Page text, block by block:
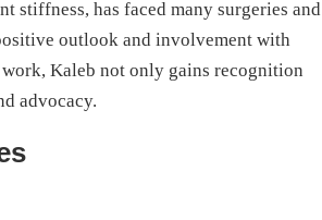
stiffness, has faced many surgeries and
outlook and involvement with
Kaleb not only gains recognition
advocacy.